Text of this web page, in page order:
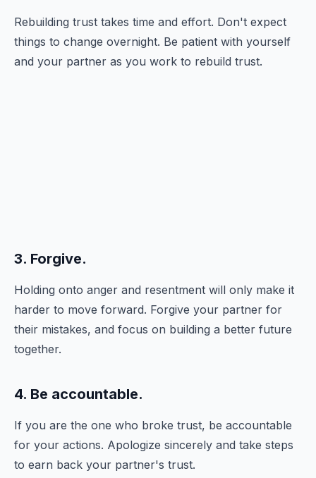
Rebuilding trust takes time and effort. Don't expect
things to change overnight. Be patient with yourself
and your partner as you work to rebuild trust.
3. Forgive.
Holding onto anger and resentment will only make it
harder to move forward. Forgive your partner for
their mistakes, and focus on building a better future
together.
4. Be accountable.
If you are the one who broke trust, be accountable
for your actions. Apologize sincerely and take steps
to earn back your partner's trust.